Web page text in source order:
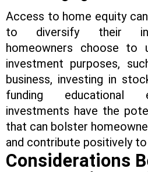
Access to home equity
to diversify their
homeowners choose to
investment purposes,
business, investing in
funding educational
investments have the
that can bolster
and contribute positively
Considerations